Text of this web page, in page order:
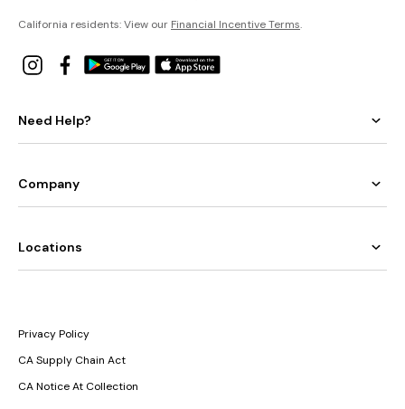
California residents: View our Financial Incentive Terms.
Need Help?
Company
Locations
Privacy Policy
CA Supply Chain Act
CA Notice At Collection